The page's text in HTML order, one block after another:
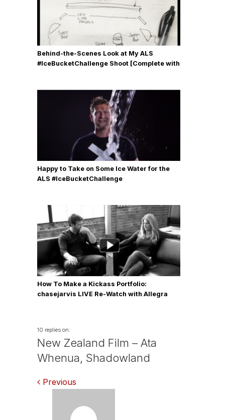
Behind-the-Scenes Look at My ALS
#IceBucketChallenge Shoot [Complete with
Happy to Take on Some Ice Water for the
ALS #IceBucketChallenge
How To Make a Kickass Portfolio:
chasejarvis LIVE Re-Watch with Allegra
10 replies on:
New Zealand Film – Ata
Whenua, Shadowland
Comments
navigation
Previous